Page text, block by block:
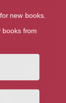
National Grid
new books.
books from